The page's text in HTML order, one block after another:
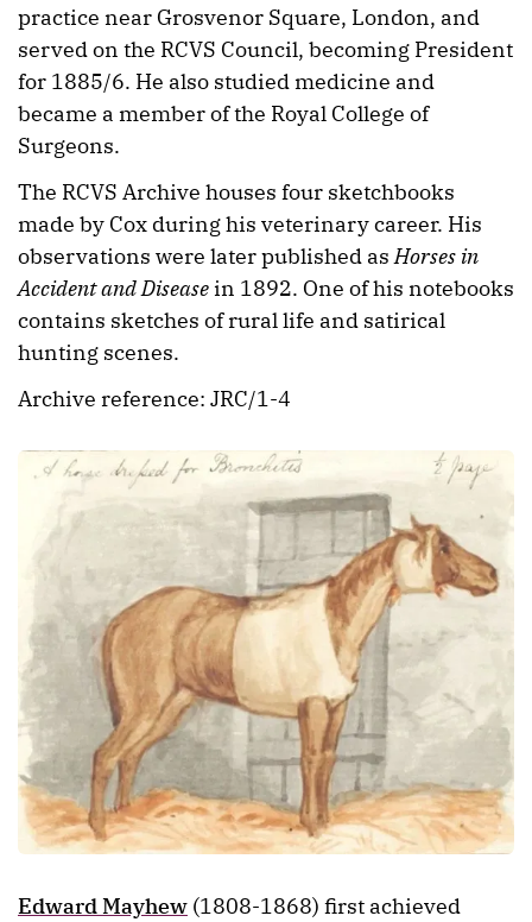
practice near Grosvenor Square, London, and
served on the RCVS Council, becoming President
for 1885/6. He also studied medicine and
became a member of the Royal College of
Surgeons.
The RCVS Archive houses four sketchbooks
made by Cox during his veterinary career. His
observations were later published asHorses in
Accident and Diseasein 1892. One of his notebooks
contains sketches of rural life and satirical
hunting scenes.
Archive reference: JRC/1-4
Edward Mayhew (1808-1868) first achieved